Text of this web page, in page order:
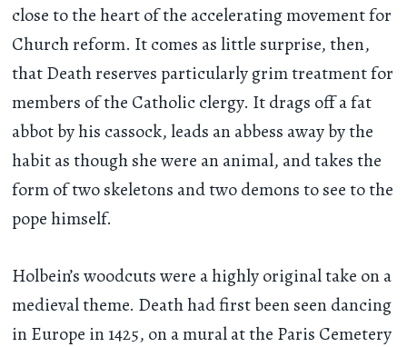
close to the heart of the accelerating movement for
Church reform. It comes as little surprise, then,
that Death reserves particularly grim treatment for
members of the Catholic clergy. It drags off a fat
abbot by his cassock, leads an abbess away by the
habit as though she were an animal, and takes the
form of two skeletons and two demons to see to the
pope himself.
Holbein’s woodcuts were a highly original take on a
medieval theme. Death had first been seen dancing
in Europe in 1425, on a mural at the Paris Cemetery